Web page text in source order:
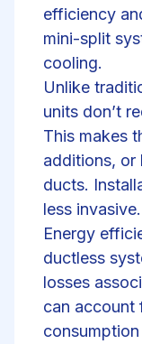
efficiency
mini-split
cooling.
Unlike
units don’t
This makes
additions, or
ducts.
less invasive.
Energy
ductless
losses
can